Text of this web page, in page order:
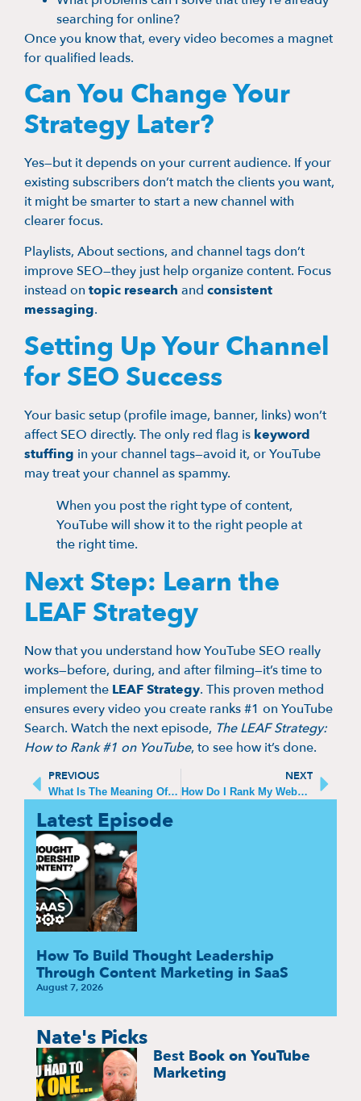
searching for online?
Once you know that, every video becomes a magnet
for qualified leads.
Can You Change Your
Strategy Later?
Yes—but it depends on your current audience. If your
existing subscribers don’t match the clients you want,
it might be smarter to start a new channel with
clearer focus.
Playlists, About sections, and channel tags don’t
improve SEO—they just help organize content. Focus
instead on topic research and consistent
messaging.
Setting Up Your Channel
for SEO Success
Your basic setup (profile image, banner, links) won’t
affect SEO directly. The only red flag is keyword
stuffing in your channel tags—avoid it, or YouTube
may treat your channel as spammy.
When you post the right type of content,
YouTube will show it to the right people at
the right time.
Next Step: Learn the
LEAF Strategy
Now that you understand how YouTube SEO really
works—before, during, and after filming—it’s time to
implement the LEAF Strategy. This proven method
ensures every video you create ranks #1 on YouTube
Search. Watch the next episode, The LEAF Strategy:
How to Rank #1 on YouTube, to see how it’s done.
PREVIOUS
What Is The Meaning Of SEO In YouTube
NEXT
How Do I Rank My Website on ChatGPT
Latest Episode
How To Build Thought Leadership
Through Content Marketing in SaaS
August 7, 2026
Nate's Picks
Best Book on YouTube
Marketing